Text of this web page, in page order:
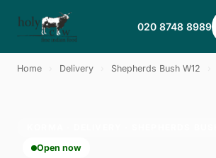
020 8748 8989
Home Delivery Shepherds Bush W12
Open now